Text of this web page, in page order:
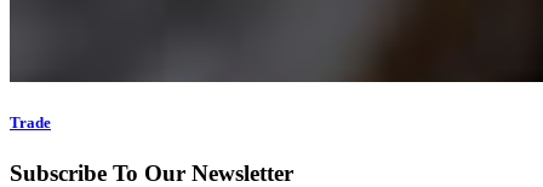
Trade
Subscribe To Our Newsletter